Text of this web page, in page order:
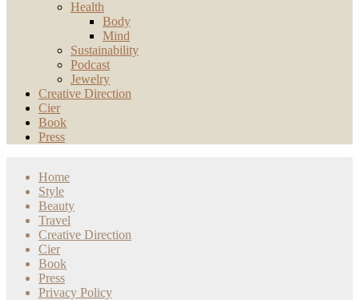
Health
Body
Mind
Sustainability
Podcast
Jewelry
Creative Direction
Cier
Book
Press
Home
Style
Beauty
Travel
Creative Direction
Cier
Book
Press
Privacy Policy